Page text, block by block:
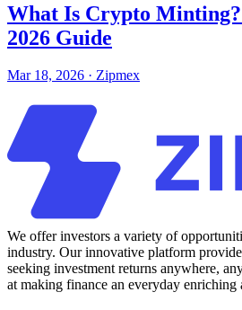
What Is Crypto
2026 Guide
Mar 18, 2026 · Zipmex
We offer investors a variety of
industry. Our innovative platform
seeking investment returns anywhere,
at making finance an everyday enriching